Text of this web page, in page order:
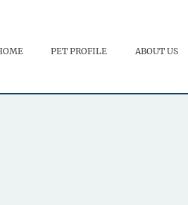
PET PROFILE ABOUT US